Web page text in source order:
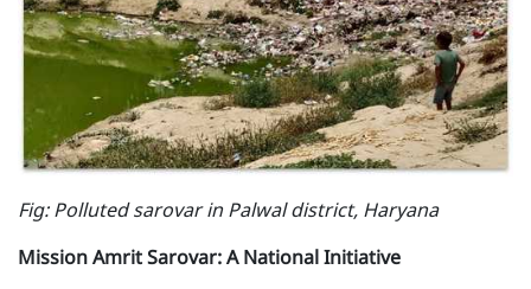
F ig: Polluted sarovar in Palwal district, Haryana
Mission Amrit Sarovar: A National Initiative